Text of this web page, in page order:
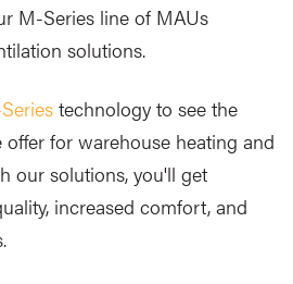
M-Series line of MAUs
solutions.
technology to see the
for warehouse heating and
our solutions, you'll get
increased comfort, and